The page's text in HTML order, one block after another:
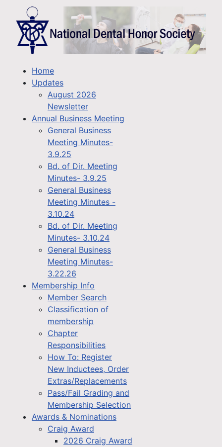
Home
Updates
August 2026
Newsletter
Annual Business Meeting
General Business
Meeting Minutes-
3.9.25
Bd. of Dir. Meeting
Minutes- 3.9.25
General Business
Meeting Minutes -
3.10.24
Bd. of Dir. Meeting
Minutes- 3.10.24
General Business
Meeting Minutes-
3.22.26
Membership Info
Member Search
Classification of
membership
Chapter
Responsibilities
How To: Register
New Inductees, Order
Extras/Replacements
Pass/Fail Grading and
Membership Selection
Awards & Nominations
Craig Award
2026 Craig Award